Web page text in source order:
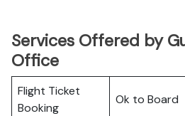
Services Offered by
Office
Flight Ticket
Booking
Ok to Board